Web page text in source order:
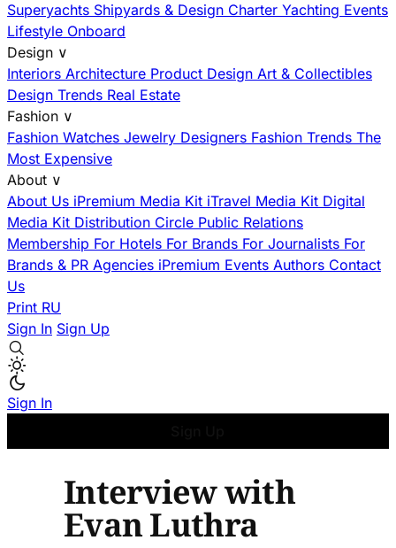
Superyachts Shipyards & Design Charter Yachting Events
Lifestyle Onboard
Design ∨
Interiors Architecture Product Design Art & Collectibles
Design Trends Real Estate
Fashion ∨
Fashion Watches Jewelry Designers Fashion Trends The
Most Expensive
About ∨
About Us iPremium Media Kit iTravel Media Kit Digital
Media Kit Distribution Circle Public Relations
Membership For Hotels For Brands For Journalists For
Brands & PR Agencies iPremium Events Authors Contact
Us
Print RU
Sign In Sign Up
Sign In
Interview with
Evan Luthra